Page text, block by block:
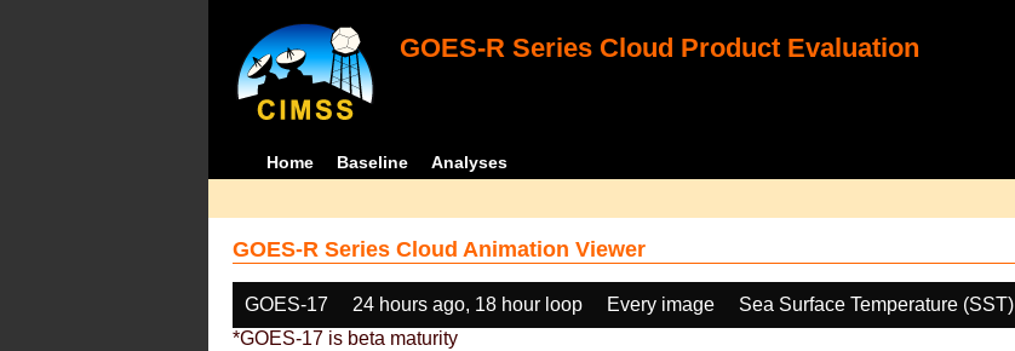
GOES-R Series Cloud Product Evaluation
Home Baseline Analyses
GOES-R Series Cloud Animation Viewer
GOES-17 24 hours ago, 18 hour loop Every image Sea Surface Temperature (SST)
*GOES-17 is beta maturity